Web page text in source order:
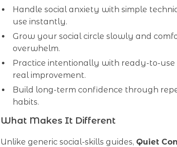
Handle social anxiety with simple
use instantly.
Grow your social circle slowly and
overwhelm.
Practice intentionally with ready-to-
real improvement.
Build long-term confidence through
habits.
What Makes It Different
Unlike generic social-skills guides, Quiet